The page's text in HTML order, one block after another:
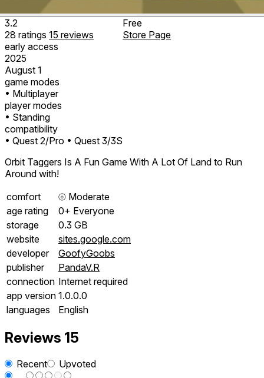
3.2
28 ratings 15 reviews
early access
2025
August 1
game modes
• Multiplayer
player modes
• Standing
compatibility
• Quest 2/Pro • Quest 3/3S
Free
Store Page
Orbit Taggers Is A Fun Game With A Lot Of Land to Run
Around with!
comfort
⦾ Moderate
age rating
0+ Everyone
storage
0.3 GB
website
sites.google.com
developer
GoofyGoobs
publisher
PandaV.R
connection Internet required
app version 1.0.0.0
languages
English
Reviews 15
Recent
Upvoted